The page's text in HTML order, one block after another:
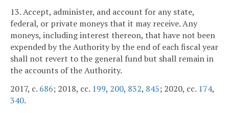
13. Accept, administer, and account for any state,
federal, or private moneys that it may receive. Any
moneys, including interest thereon, that have not been
expended by the Authority by the end of each fiscal year
shall not revert to the general fund but shall remain in
the accounts of the Authority.
2017, c. 686; 2018, cc. 199, 200, 832, 845; 2020, cc. 174,
340.